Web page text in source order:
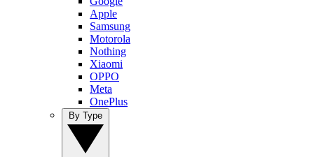
Apple
Samsung
Motorola
Nothing
Xiaomi
OPPO
Meta
OnePlus